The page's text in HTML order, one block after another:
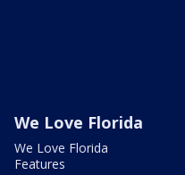
We Love Florida
We Love Florida
Features